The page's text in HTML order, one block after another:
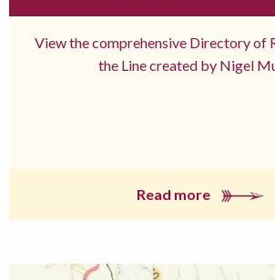
View the comprehensive Directory of
the Line created by Nigel
Read more